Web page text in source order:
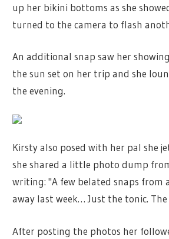
up her bikini bottoms as she
turned to the camera to flash
An additional snap saw her
the sun set on her trip and she
the evening.
Kirsty also posed with her pal she
she shared a little photo dump
writing: "A few belated snaps from
away last week… Just the tonic.
After posting the photos her